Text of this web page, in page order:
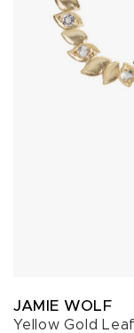
JAMIE WOLF
Yellow Gold